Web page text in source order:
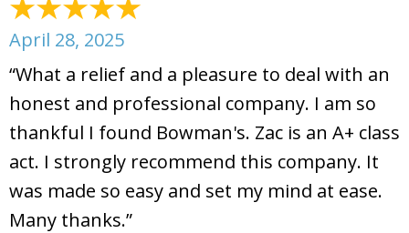
April 28, 2025
“What a relief and a pleasure to deal with an
honest and professional company. I am so
thankful I found Bowman's. Zac is an A+ class
act. I strongly recommend this company. It
was made so easy and set my mind at ease.
Many thanks.”